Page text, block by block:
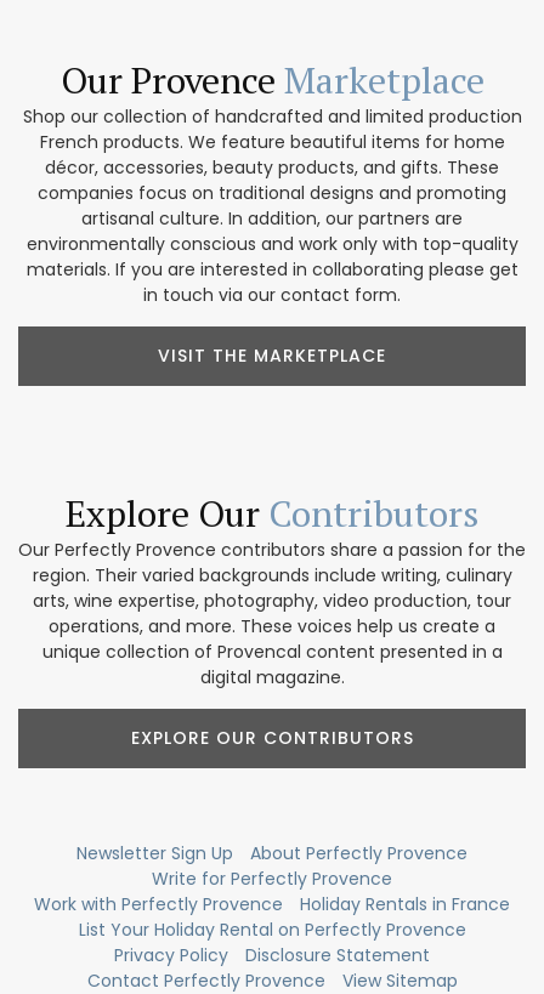
Our Provence Marketplace
Shop our collection of handcrafted and limited production
French products. We feature beautiful items for home
décor, accessories, beauty products, and gifts. These
companies focus on traditional designs and promoting
artisanal culture. In addition, our partners are
environmentally conscious and work only with top-quality
materials. If you are interested in collaborating please get
in touch via our contact form.
VISIT THE MARKETPLACE
Explore Our Contributors
Our Perfectly Provence contributors share a passion for the
region. Their varied backgrounds include writing, culinary
arts, wine expertise, photography, video production, tour
operations, and more. These voices help us create a
unique collection of Provencal content presented in a
digital magazine.
EXPLORE OUR CONTRIBUTORS
Newsletter Sign Up
About Perfectly Provence
Write for Perfectly Provence
Work with Perfectly Provence
Holiday Rentals in France
List Your Holiday Rental on Perfectly Provence
Privacy Policy
Disclosure Statement
Contact Perfectly Provence
View Sitemap